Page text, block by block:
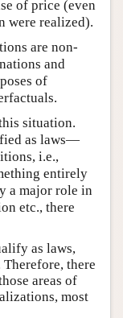
of price (even
were realized).
are non-
and
of
situation.
as laws—
i.e.,
entirely
a major role in
etc., there
as laws,
there
areas of
most